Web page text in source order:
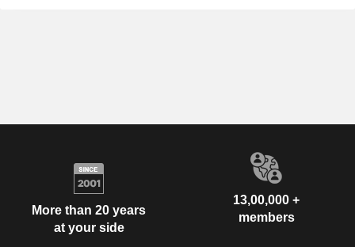
More than 20 years
at your side
13,00,000 +
members